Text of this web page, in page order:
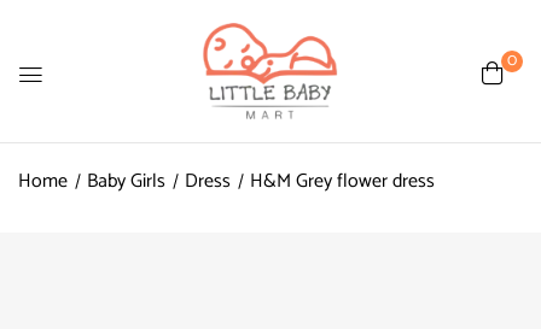
0
Home Baby Girls Dress H&M Grey flower dress